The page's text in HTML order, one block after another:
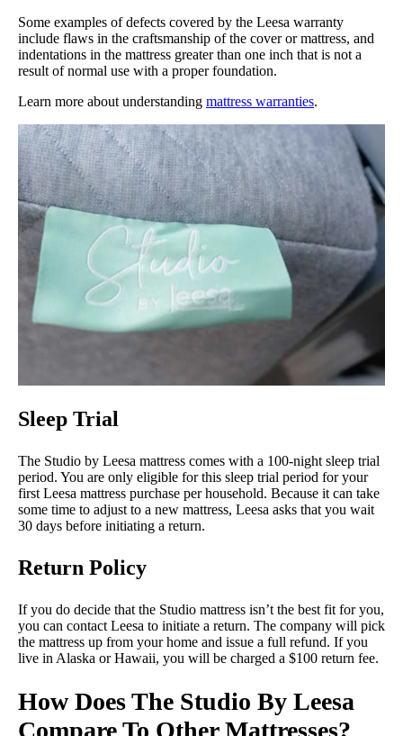
Some examples of defects covered by the Leesa warranty
include flaws in the craftsmanship of the cover or mattress, and
indentations in the mattress greater than one inch that is not a
result of normal use with a proper foundation.
Learn more about understanding mattress warranties.
Sleep Trial
The Studio by Leesa mattress comes with a 100-night sleep trial
period. You are only eligible for this sleep trial period for your
first Leesa mattress purchase per household. Because it can take
some time to adjust to a new mattress, Leesa asks that you wait
30 days before initiating a return.
Return Policy
If you do decide that the Studio mattress isn’t the best fit for you,
you can contact Leesa to initiate a return. The company will pick
the mattress up from your home and issue a full refund. If you
live in Alaska or Hawaii, you will be charged a $100 return fee.
How Does The Studio By Leesa
Compare To Other Mattresses?